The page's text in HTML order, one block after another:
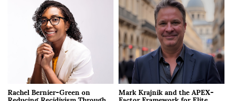
Rachel Bernier-Green on Mark Krajnik and the APEX-